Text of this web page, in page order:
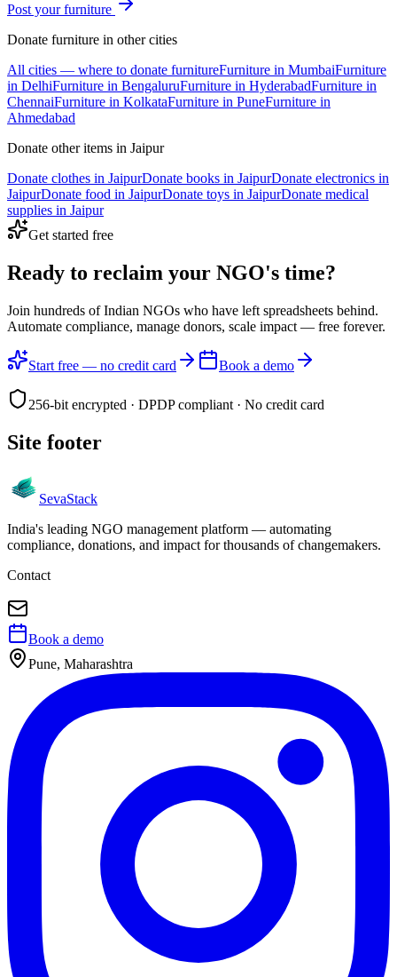
Post yourfurniture
Donate furniture in other cities
All cities — where to donate furnitureFurniture in MumbaiFurniture
in DelhiFurniture in BengaluruFurniture in HyderabadFurniture in
ChennaiFurniture in KolkataFurniture in PuneFurniture in
Ahmedabad
Donate other items in Jaipur
Donate clothes in JaipurDonate books in JaipurDonate electronics in
JaipurDonate food in JaipurDonate toys in JaipurDonate medical
supplies in Jaipur
Get started free
Ready to reclaim your NGO's time?
Join hundreds of Indian NGOs who have left spreadsheets behind.
Automate compliance, manage donors, scale impact — free forever.
Start free — no credit card Book a demo
256-bit encrypted · DPDP compliant · No credit card
Site footer
SevaStack
India's leading NGO management platform — automating
compliance, donations, and impact for thousands of changemakers.
Contact
Book a demo
Pune, Maharashtra